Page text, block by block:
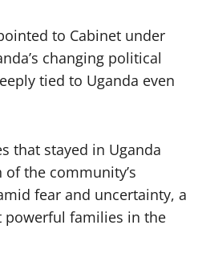
to Cabinet under
changing political
tied to Uganda even
that stayed in Uganda
the community’s
fear and uncertainty, a
powerful families in the